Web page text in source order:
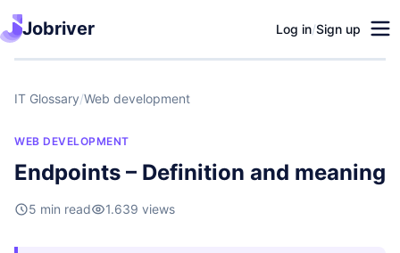
Jobriver Log in/Sign up
IT Glossary/Web development
WEB DEVELOPMENT
Endpoints – Definition and meaning
5 min read 1.639 views